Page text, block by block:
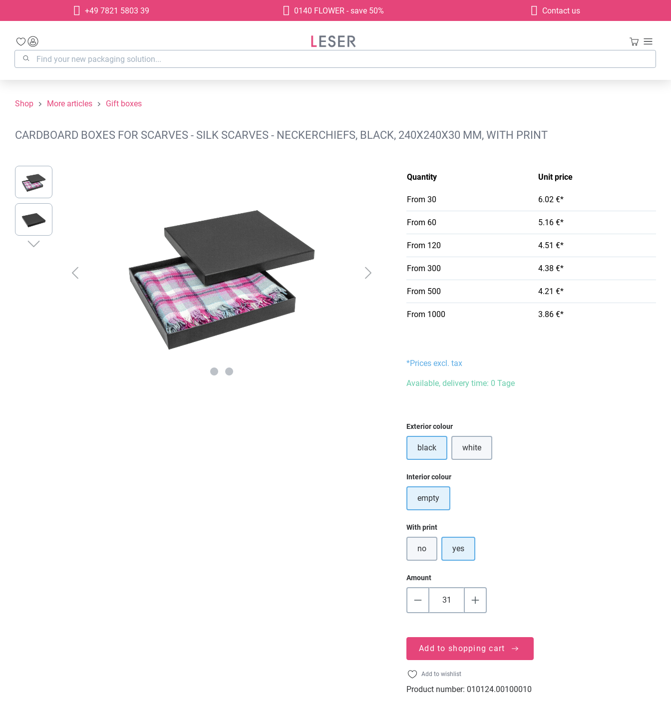
Skip to main navigation+49 7821 5803 39 0140 FLOWER - save 50% Contact us
Shop More articles Gift boxes
CARDBOARD BOXES FOR SCARVES - SILK SCARVES - NECKERCHIEFS, BLACK, 240X240X30 MM, WITH PRINT
Skip image gallery
Quantity Unit price
From 30 6.02 €*
From 60 5.16 €*
From 120 4.51 €*
From 300 4.38 €*
From 500 4.21 €*
From 1000 3.86 €*
*Prices excl. tax
Available, delivery time: 0 Tage
Select
Exterior colour
black white
Select
Interior colour
empty
Select
With print
no yes
Amount
Add to shopping cart
Add to wishlist
Product number: 010124.00100010